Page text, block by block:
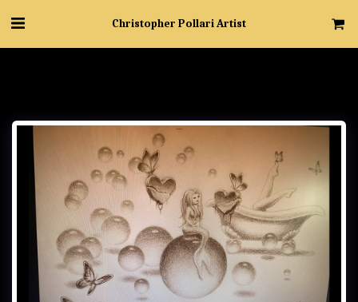
Christopher Pollari Artist